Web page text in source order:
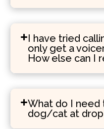
I have tried
only get a
How else can I
What do I need
dog/cat at drop